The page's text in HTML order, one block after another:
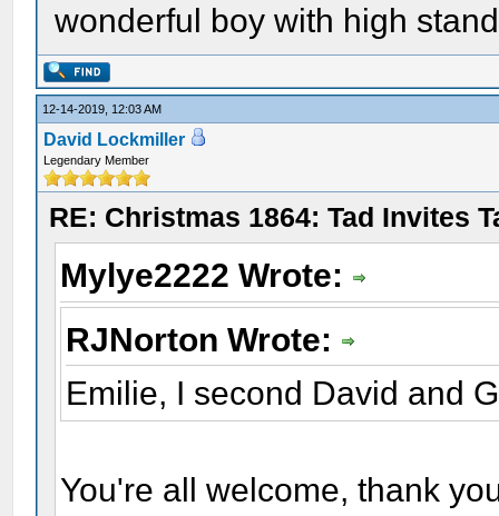
wonderful boy with high
12-14-2019, 12:03 AM
David Lockmiller
Legendary Member
RE: Christmas 1864: Tad Invites
Mylye2222 Wrote:
RJNorton Wrote:
Emilie, I second David and
You're all welcome, thank